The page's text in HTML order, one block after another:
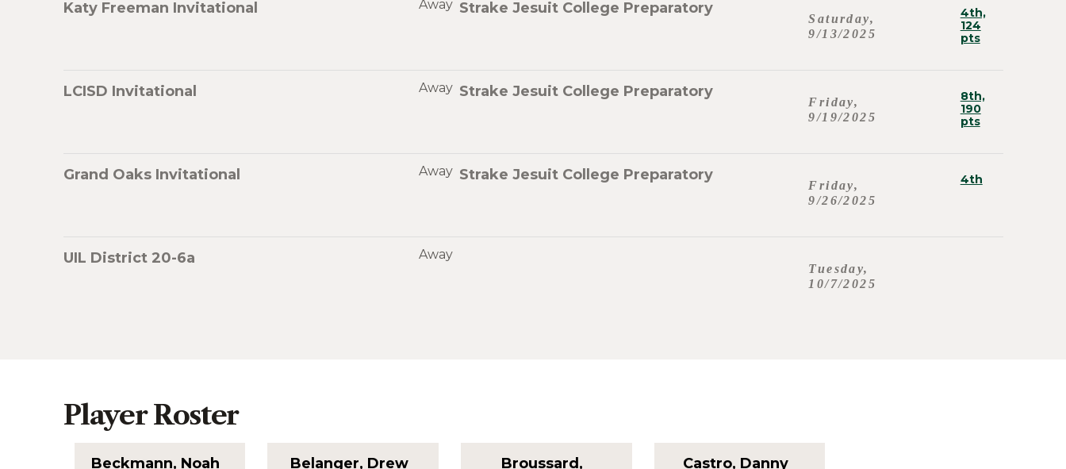
Saturday,
9/13/2025
Strake Jesuit College Preparatory
Katy Freeman Invitational
4th,
124
pts
Away
Friday,
9/19/2025
Strake Jesuit College Preparatory
LCISD Invitational
8th,
190
pts
Away
Friday,
9/26/2025
Strake Jesuit College Preparatory
Grand Oaks Invitational 4th
Away
Tuesday,
10/7/2025
UIL District 20-6a Away
Player Roster
Beckmann, Noah Belanger, Drew
Broussard,
Castro, Danny